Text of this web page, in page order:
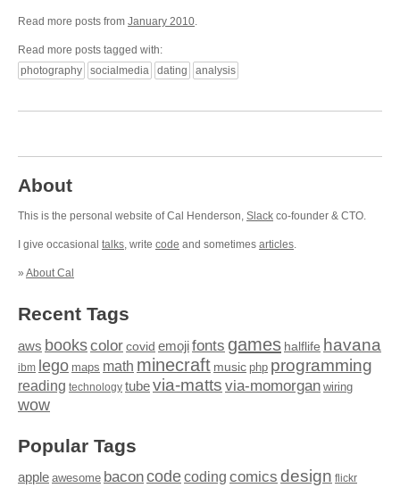
Read more posts from January 2010.
Read more posts tagged with:
photography
socialmedia dating analysis
About
This is the personal website of Cal Henderson, Slack co-founder & CTO.
I give occasional talks, write code and sometimes articles.
» About Cal
Recent Tags
aws bookscolor covid emojifonts games halflife havana
ibm lego maps math minecraft music php programming
reading technology tubevia-matts via-momorgan wiring
wow
Popular Tags
apple awesome baconcodecoding comics design flickr